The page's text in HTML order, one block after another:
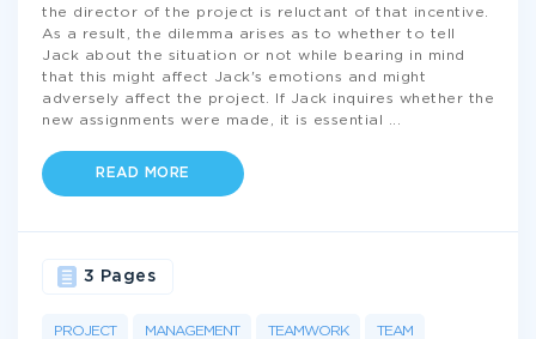
the director of the project is reluctant of that incentive.
As a result, the dilemma arises as to whether to tell
Jack about the situation or not while bearing in mind
that this might affect Jack's emotions and might
adversely affect the project. If Jack inquires whether the
new assignments were made, it is essential
READ MORE
PROJECT MANAGEMENT TEAMWORK TEAM
3 Pages